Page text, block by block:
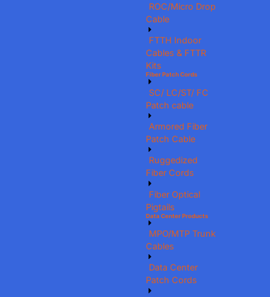
ROC/Micro Drop
Cable
FTTH Indoor
Cables & FTTR
Kits
Fiber Patch Cords
SC/ LC/ST/ FC
Patch cable
Armored Fiber
Patch Cable
Ruggedized
Fiber Cords
Fiber Optical
Pigtails
Data Center Products
MPO/MTP Trunk
Cables
Data Center
Patch Cords